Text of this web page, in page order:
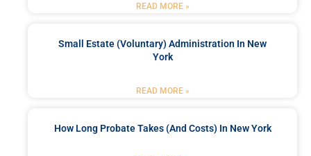
READ MORE »
Small Estate (Voluntary) Administration In New
York
READ MORE »
How Long Probate Takes (and Costs) In New York